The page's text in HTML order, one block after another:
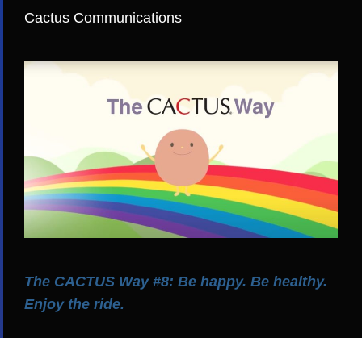
Cactus Communications
The CACTUS Way #8: Be happy. Be healthy.
Enjoy the ride.